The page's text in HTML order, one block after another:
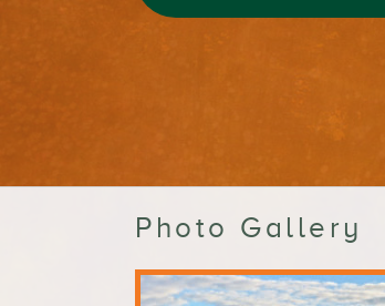
Photo Gallery